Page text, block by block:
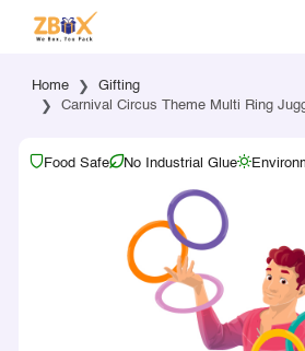
Home
Gifting
Carnival Circus Theme Multi Ring
Food Safe No Industrial Glue